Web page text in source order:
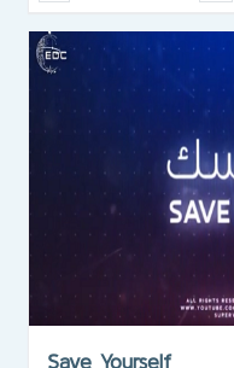
Save Yourself